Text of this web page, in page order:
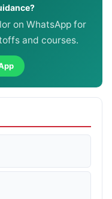
on WhatsApp for
and courses.